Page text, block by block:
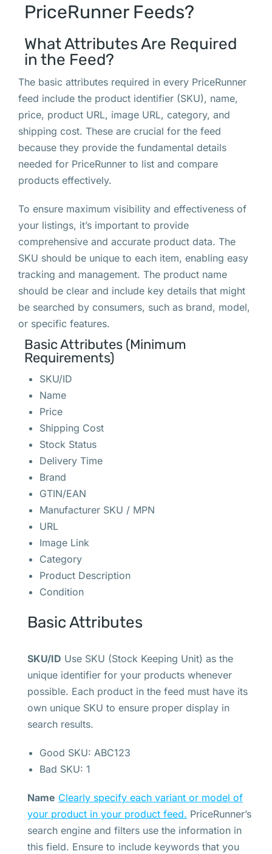
PriceRunner Feeds?
What Attributes Are Required
in the Feed?
The basic attributes required in every PriceRunner
feed include the product identifier (SKU), name,
price, product URL, image URL, category, and
shipping cost. These are crucial for the feed
because they provide the fundamental details
needed for PriceRunner to list and compare
products effectively.
To ensure maximum visibility and effectiveness of
your listings, it’s important to provide
comprehensive and accurate product data. The
SKU should be unique to each item, enabling easy
tracking and management. The product name
should be clear and include key details that might
be searched by consumers, such as brand, model,
or specific features.
Basic Attributes (Minimum
Requirements)
SKU/ID
Name
Price
Shipping Cost
Stock Status
Delivery Time
Brand
GTIN/EAN
Manufacturer SKU / MPN
URL
Image Link
Category
Product Description
Condition
Basic Attributes
SKU/ID Use SKU (Stock Keeping Unit) as the
unique identifier for your products whenever
possible. Each product in the feed must have its
own unique SKU to ensure proper display in
search results.
Good SKU: ABC123
Bad SKU: 1
Name Clearly specify each variant or model of
your product in your product feed. PriceRunner’s
search engine and filters use the information in
this field. Ensure to include keywords that you